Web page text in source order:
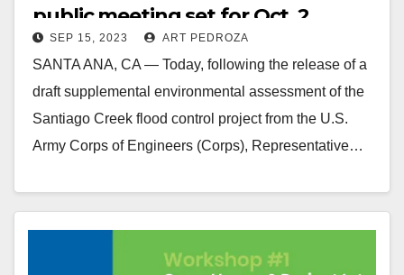
public meeting set for Oct. 2
SEP 15, 2023 ART PEDROZA
SANTA ANA, CA — Today, following the release of a
draft supplemental environmental assessment of the
Santiago Creek flood control project from the U.S.
Army Corps of Engineers (Corps), Representative…